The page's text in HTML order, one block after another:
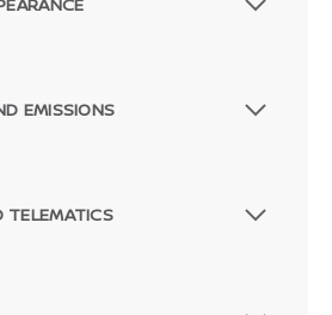
EMISSIONS
TELEMATICS